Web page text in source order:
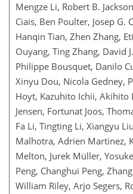
Mengze Li, Robert B.
Ciais, Ben Poulter, Josep G.
Hanqin Tian, Zhen Zhang,
Ouyang, Ting Zhang, David
Philippe Bousquet, Danilo
Xinyu Dou, Nicola Gedney,
Hoyt, Kazuhito Ichii, Akihito
Jensen, Fortunat Joos,
Fa Li, Tingting Li, Xiangyu
Malhotra, Adrien Martinez,
Melton, Jurek Müller,
Peng, Changhui Peng,
William Riley, Arjo Segers,